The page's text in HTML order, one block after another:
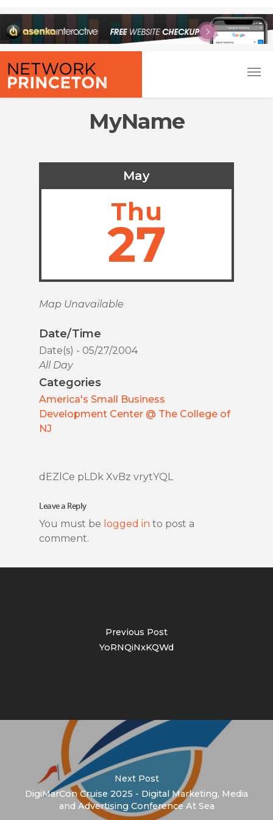
MyName
May
Thu
27
Map Unavailable
Date/Time
Date(s) - 05/27/2004
All Day
Categories
America's Small Business
Development Center @ The College of
NJ
dEZlCe pLDk XvBz vrytYQL
Leave a Reply
You must be logged in to post a
comment.
Previous Post
YoRNQiNxKQWd
Next Post
DigiMarCon Cruise 2025 - Digital Marketing, Media
and Advertising Conference At Sea